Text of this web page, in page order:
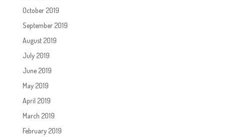
October 2019
September 2019
August 2019
July 2019
June 2019
May 2019
April 2019
March 2019
February 2019